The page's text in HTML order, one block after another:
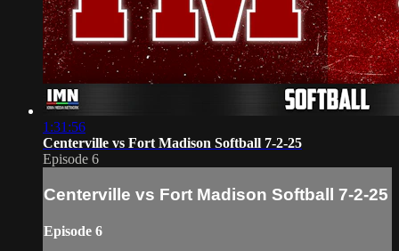
1:31:56
Centerville vs Fort Madison Softball 7-2-25
Episode 6
Centerville vs Fort Madison Softball 7-2-25
Episode 6